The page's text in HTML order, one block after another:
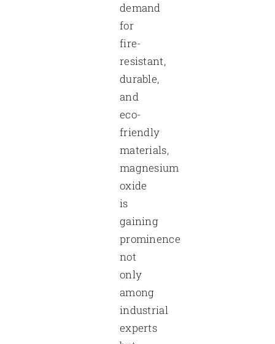
demand
for
fire-
resistant,
durable,
and
eco-
friendly
materials,
magnesium
oxide
is
gaining
prominence
not
only
among
industrial
experts